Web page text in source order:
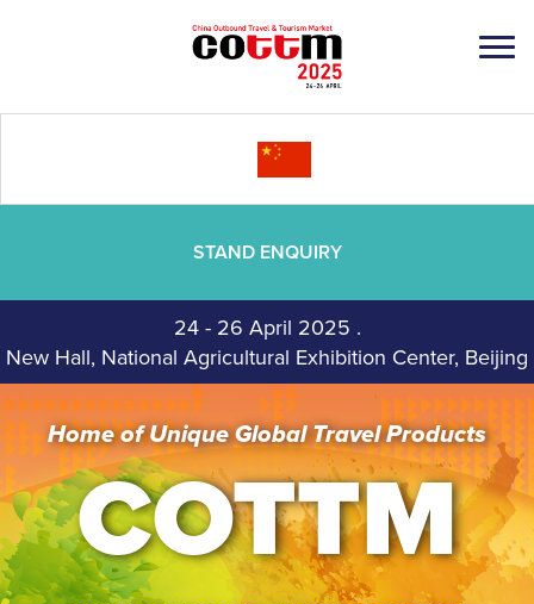
STAND ENQUIRY
24 - 26 April 2025 .
New Hall, National Agricultural Exhibition Center, Beijing
Home of Unique Global Travel Products
COTTM